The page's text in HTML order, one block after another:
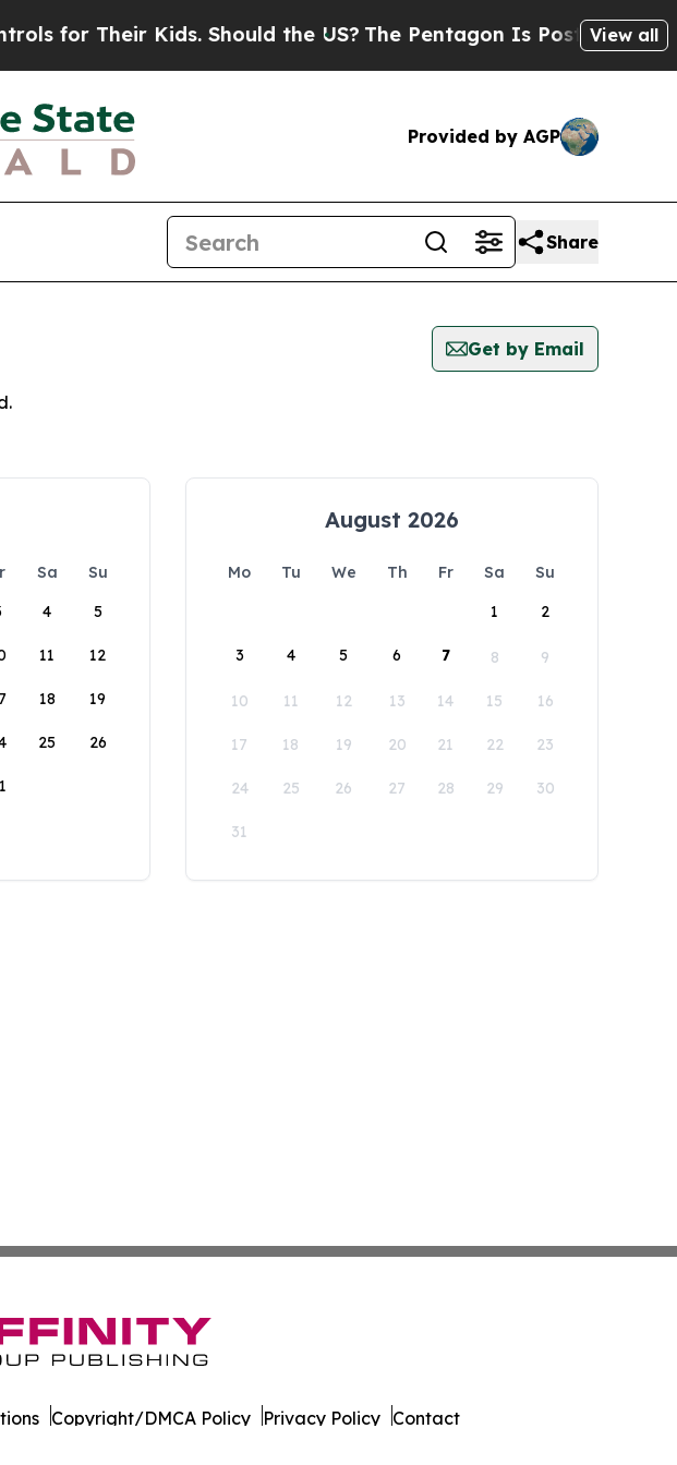
for Their Kids. Should the US? The Pentagon Is Posting Cryptic
View all
Provided by AGP
Share
Get by Email
Sa
Su
4 5
11 12
18 19
25 26
August 2026
Mo Tu We Th Fr Sa
Su
1
2
3 4 5 6 7 8 9
10 11 12 13 14 15 16
17 18 19 20 21 22 23
24 25 26 27 28 29 30
31
Copyright/DMCA Policy Privacy Policy Contact